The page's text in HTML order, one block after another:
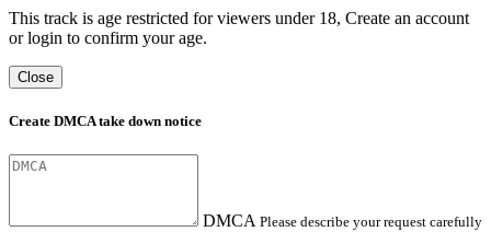
This track is age restricted for viewers under 18, Create an account
or login to confirm your age.
Close
Create DMCA take down notice
DMCA Please describe your request carefully